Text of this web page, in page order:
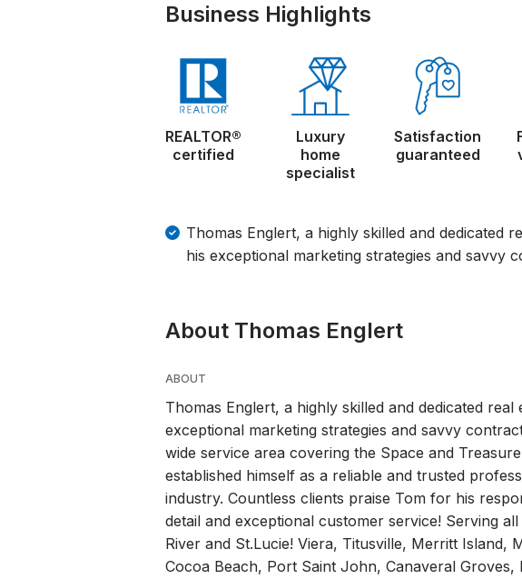
Business Highlights
REALTOR®
certified
Luxury
home
specialist
Satisfaction
guaranteed
Thomas Englert, a highly skilled and dedicated
his exceptional marketing strategies and savvy
About Thomas Englert
ABOUT
Thomas Englert, a highly skilled and dedicated
exceptional marketing strategies and savvy
wide service area covering the Space and
established himself as a reliable and trusted
industry. Countless clients praise Tom for his
detail and exceptional customer service! Serving
River and St.Lucie! Viera, Titusville, Merritt Island,
Cocoa Beach, Port Saint John, Canaveral Groves,